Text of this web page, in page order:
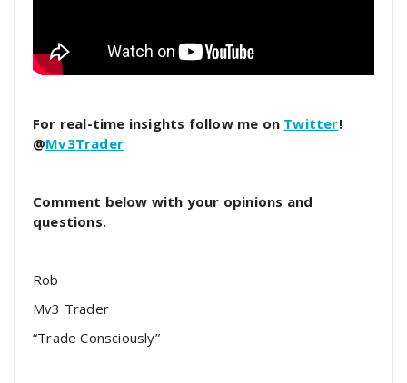
For real-time insights follow me on Twitter!
@Mv3Trader
Comment below with your opinions and
questions.
Rob
Mv3 Trader
“Trade Consciously”